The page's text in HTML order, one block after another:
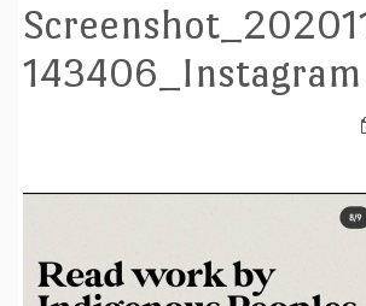
143406_Instagram